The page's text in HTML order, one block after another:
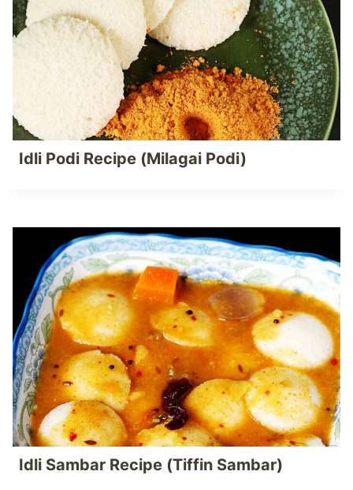
Idli Podi Recipe (Milagai Podi)
Idli Sambar Recipe (Tiffin Sambar)